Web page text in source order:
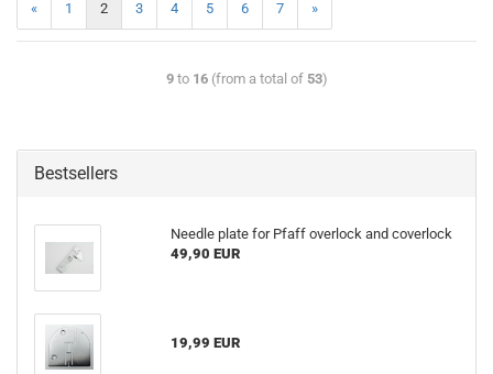
« 1 2 3 4 5 6 7 »
9to 16(from a total of 53)
Bestsellers
Needle plate for Pfaff overlock and coverlock
49,90 EUR
19,99 EUR